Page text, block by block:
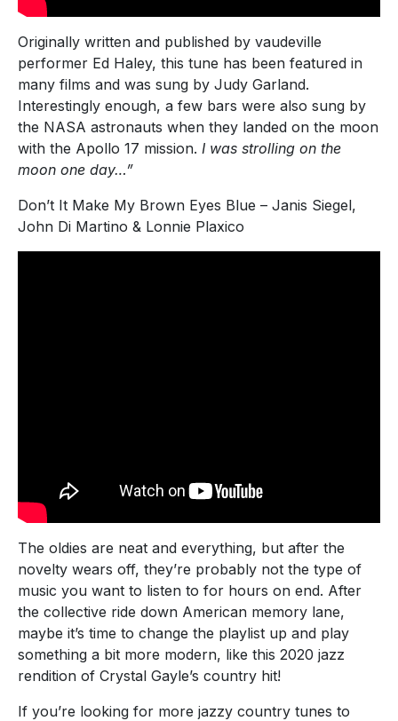
Originally written and published by vaudeville
performer Ed Haley, this tune has been featured in
many films and was sung by Judy Garland.
Interestingly enough, a few bars were also sung by
the NASA astronauts when they landed on the moon
with the Apollo 17 mission. I was strolling on the
moon one day…”
Don’t It Make My Brown Eyes Blue – Janis Siegel,
John Di Martino & Lonnie Plaxico
The oldies are neat and everything, but after the
novelty wears off, they’re probably not the type of
music you want to listen to for hours on end. After
the collective ride down American memory lane,
maybe it’s time to change the playlist up and play
something a bit more modern, like this 2020 jazz
rendition of Crystal Gayle’s country hit!
If you’re looking for more jazzy country tunes to